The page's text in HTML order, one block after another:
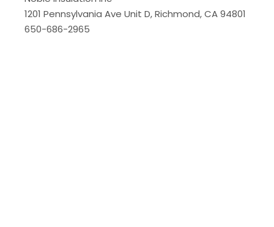
1201 Pennsylvania Ave Unit D, Richmond, CA 94801
650-686-2965